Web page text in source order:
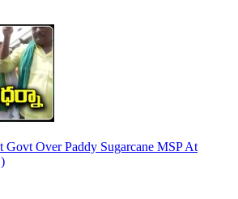
Govt Over Paddy Sugarcane MSP At